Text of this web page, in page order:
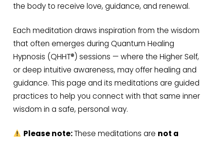
the body to receive love, guidance, and renewal.
Each meditation draws inspiration from the wisdom
that often emerges during Quantum Healing
Hypnosis (QHHT®) sessions — where the Higher Self,
or deep intuitive awareness, may offer healing and
guidance. This page and its meditations are guided
practices to help you connect with that same inner
wisdom in a safe, personal way.
Please note:These meditations are not a